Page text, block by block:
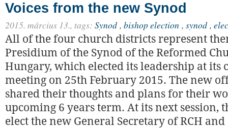
Voices from the new Synod
2015. március 13., tags: Synod , bishop election , synod ,
All of the four church districts represent
Presidium of the Synod of the Reformed
Hungary, which elected its leadership at its
meeting on 25th February 2015. The new
shared their thoughts and plans for their
upcoming 6 years term. At its next session,
elect the new General Secretary of RCH